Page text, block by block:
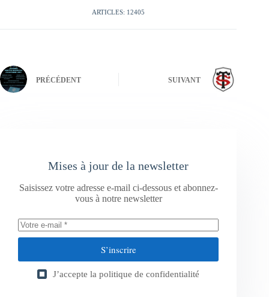
ARTICLES: 12405
PRÉCÉDENT SUIVANT
Mises à jour de la newsletter
Saisissez votre adresse e-mail ci-dessous et abonnez-
vous à notre newsletter
S’inscrire
J’accepte la politique de confidentialité